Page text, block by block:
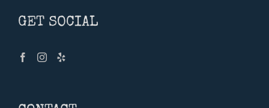
GET SOCIAL